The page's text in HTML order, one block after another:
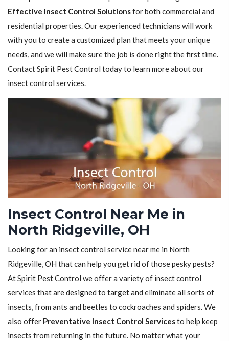
Effective Insect Control Solutionsfor both commercial and
residential properties. Our experienced technicians will work
with you to create a customized plan that meets your unique
needs, and we will make sure the job is done right the first time.
Contact Spirit Pest Control today to learn more about our
insect control services.
Insect Control Near Me in
North Ridgeville, OH
Looking for an insect control service near me in North
Ridgeville, OH that can help you get rid of those pesky pests?
At Spirit Pest Control we offer a variety of insect control
services that are designed to target and eliminate all sorts of
insects, from ants and beetles to cockroaches and spiders. We
also offer Preventative Insect Control Servicesto help keep
insects from returning in the future. No matter what your